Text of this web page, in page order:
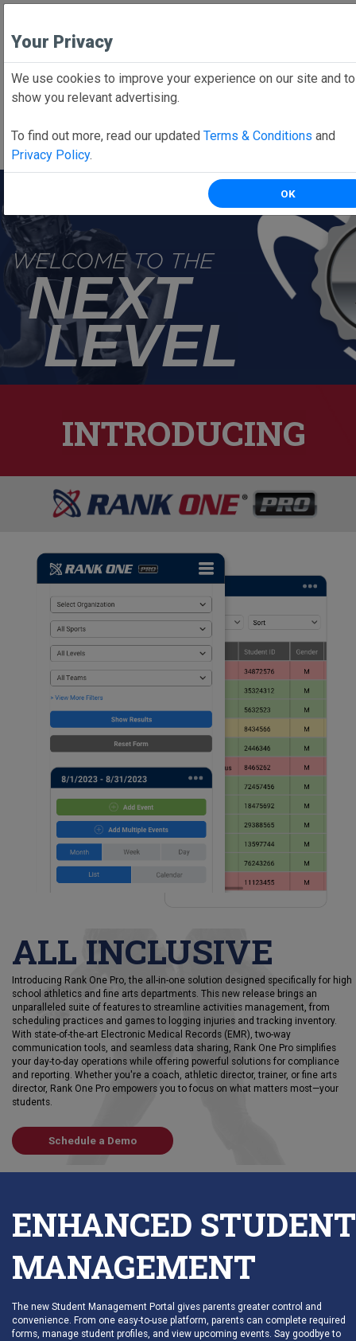
Employee School Login
Online forms, schedules, and more!
WELCOME TO THE
NEXT
LEVEL
INTRODUCING
ALL INCLUSIVE
Introducing Rank One Pro, the all-in-one solution designed specifically for high
school athletics and fine arts departments. This new release brings an
unparalleled suite of features to streamline activities management, from
scheduling practices and games to logging injuries and tracking inventory.
With state-of-the-art Electronic Medical Records (EMR), two-way
communication tools, and seamless data sharing, Rank One Pro simplifies
your day-to-day operations while offering powerful solutions for compliance
and reporting. Whether you're a coach, athletic director, trainer, or fine arts
director, Rank One Pro empowers you to focus on what matters most—your
students.
Schedule a Demo
ENHANCED STUDENT
MANAGEMENT
The new Student Management Portal gives parents greater control and
convenience. From one easy-to-use platform, parents can complete required
forms, manage student profiles, and view upcoming events. Say goodbye to
Your Privacy
We use cookies to improve your experience on our site and to
show you relevant advertising.
To find out more, read our updated Terms & Conditions and
Privacy Policy.
OK